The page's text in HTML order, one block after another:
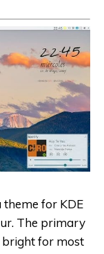
theme for KDE
The primary
bright for most